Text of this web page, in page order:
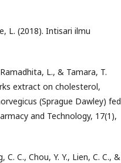
L. (2018). Intisari ilmu
L., & Tamara, T.
extract on cholesterol,
(Sprague Dawley) fed
and Technology, 17(1),
C. C., Chou, Y. Y., Lien, C. C., &